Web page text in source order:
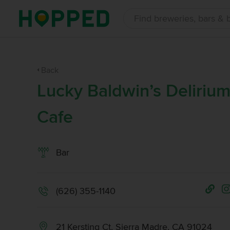
Lucky Baldwin’s Delirium
Cafe
Bar
(626) 355-1140
21 Kersting Ct, Sierra Madre, CA 91024